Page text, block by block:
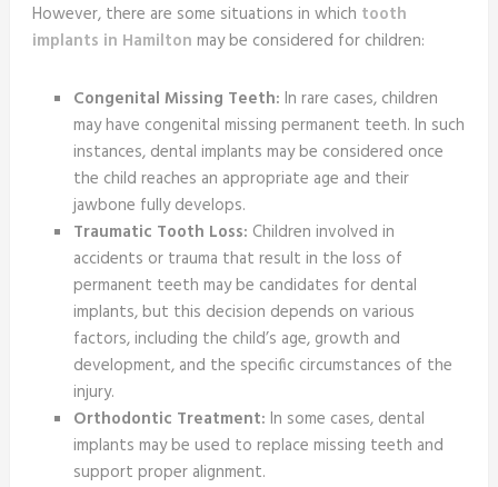
However, there are some situations in which tooth
implants in Hamilton may be considered for children:
Congenital Missing Teeth: In rare cases, children
may have congenital missing permanent teeth. In such
instances, dental implants may be considered once
the child reaches an appropriate age and their
jawbone fully develops.
Traumatic Tooth Loss: Children involved in
accidents or trauma that result in the loss of
permanent teeth may be candidates for dental
implants, but this decision depends on various
factors, including the child’s age, growth and
development, and the specific circumstances of the
injury.
Orthodontic Treatment:In some cases, dental
implants may be used to replace missing teeth and
support proper alignment.